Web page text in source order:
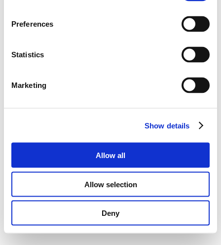
Preferences
Statistics
Marketing
Show details
Allow all
Allow selection
Deny